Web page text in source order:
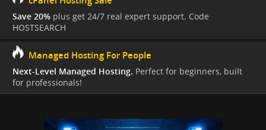
Save 20% plus get 24/7 real expert support. Code
HOSTSEARCH
Managed Hosting For People
Next-Level Managed Hosting. Perfect for beginners, built
for professionals!